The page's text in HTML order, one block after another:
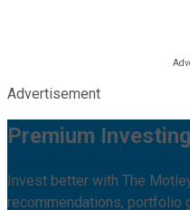
Advertisement
Premium
Invest better with The
recommendations, portfolio